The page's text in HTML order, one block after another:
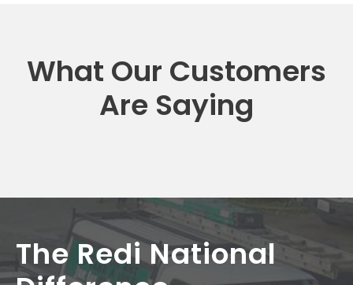
What Our Customers
Are Saying
The Redi National